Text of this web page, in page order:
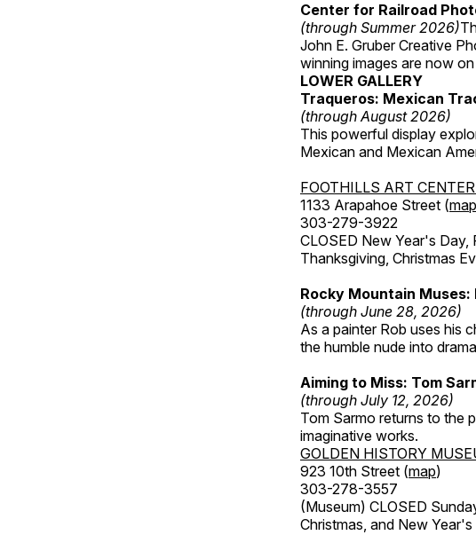
Center for Railroad
(through Summer 2026)
John E. Gruber Creative
winning images are now
LOWER GALLERY
Traqueros: Mexican
(through August 2026)
This powerful display
Mexican and Mexican
FOOTHILLS ART
1133 Arapahoe Street (map
303-279-3922
CLOSED New Year's Day,
Thanksgiving, Christmas
Rocky Mountain Muses:
(through June 28, 2026)
As a painter Rob uses his
the humble nude into
Aiming to Miss: Tom
(through July 12, 2026)
Tom Sarmo returns to the
imaginative works.
GOLDEN HISTORY
923 10th Street (map)
303-278-3557
(Museum) CLOSED
Christmas, and New